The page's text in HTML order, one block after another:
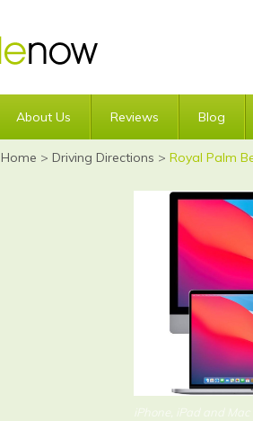
About Us Reviews Blog
Home > Driving Directions > Royal Palm
iPhone, iPad and